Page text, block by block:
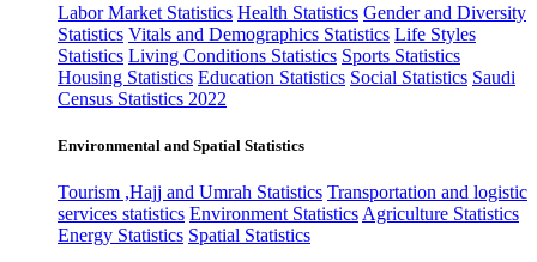
Labor Market Statistics Health Statistics Gender and Diversity
Statistics Vitals and Demographics Statistics Life Styles
Statistics Living Conditions Statistics Sports Statistics
Housing Statistics Education Statistics Social Statistics Saudi
Census Statistics 2022
Environmental and Spatial Statistics
Tourism ,Hajj and Umrah Statistics Transportation and logistic
services statistics Environment Statistics Agriculture Statistics
Energy Statistics Spatial Statistics